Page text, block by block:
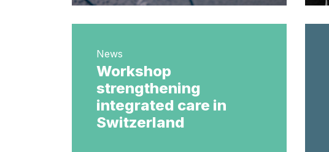
News
Workshop
strengthening
integrated care in
Switzerland